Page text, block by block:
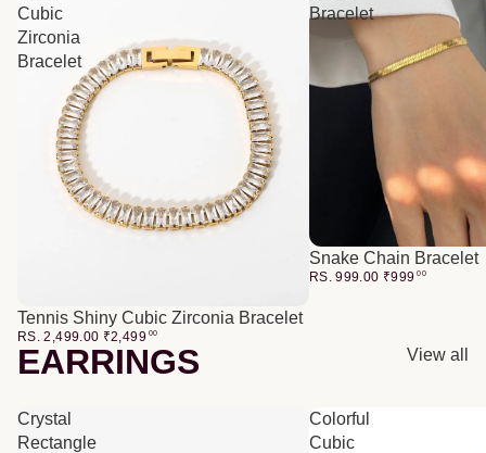
Cubic
Zirconia
Bracelet
Tennis Shiny Cubic Zirconia Bracelet
RS. 2,499.00 ₹2,499 00
Bracelet
Snake Chain Bracelet
RS. 999.00 ₹999 00
EARRINGS View all
Crystal
Rectangle
Colorful
Cubic